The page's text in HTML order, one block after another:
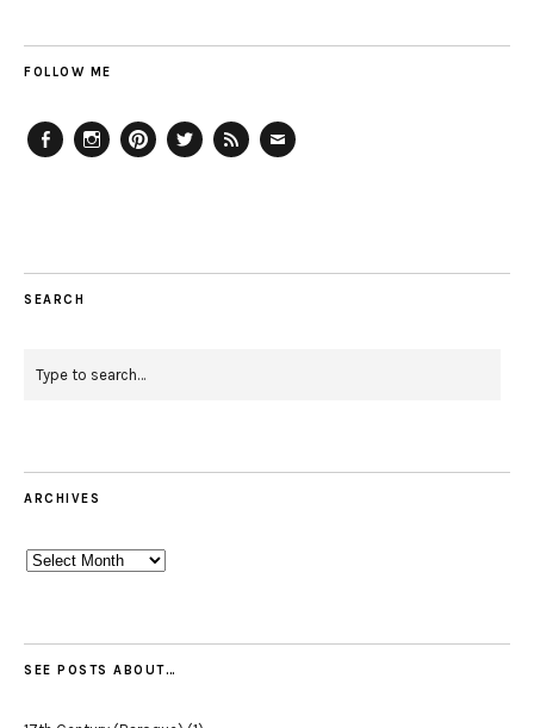
FOLLOW ME
SEARCH
ARCHIVES
Archives
SEE POSTS ABOUT…